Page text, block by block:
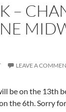
–
LEAVE A
be on the 13th
the 6th. Sorry